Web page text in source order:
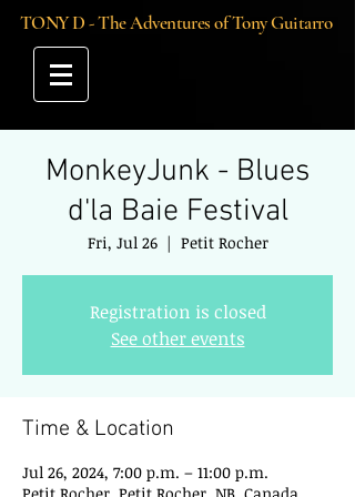
TONY D - The Adventures of Tony Guitarro
MonkeyJunk - Blues
d'la Baie Festival
Fri, Jul 26
  |
Petit Rocher
Registration is closed
See other events
Time & Location
Jul 26, 2024, 7:00 p.m. – 11:00 p.m.